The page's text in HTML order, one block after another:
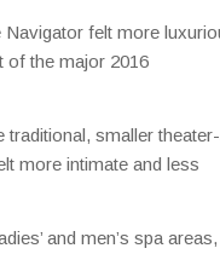
Navigator felt more
of the major 2016
traditional, smaller
more intimate and less
and men’s spa areas,